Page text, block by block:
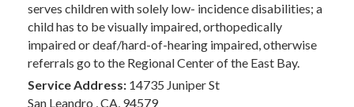
serves children with solely low- incidence disabilities; a
child has to be visually impaired, orthopedically
impaired or deaf/hard-of-hearing impaired, otherwise
referrals go to the Regional Center of the East Bay.
Service Address: 14735 Juniper St
San Leandro , CA, 94579